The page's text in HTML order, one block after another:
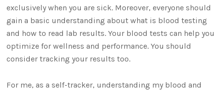
exclusively when you are sick. Moreover, everyone should
gain a basic understanding about what is blood testing
and how to read lab results. Your blood tests can help you
optimize for wellness and performance. You should
consider tracking your results too.
For me, as a self-tracker, understanding my blood and